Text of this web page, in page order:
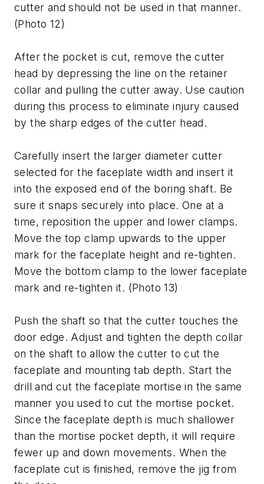
cutter and should not be used in that manner.
(Photo 12)
After the pocket is cut, remove the cutter
head by depressing the line on the retainer
collar and pulling the cutter away. Use caution
during this process to eliminate injury caused
by the sharp edges of the cutter head.
Carefully insert the larger diameter cutter
selected for the faceplate width and insert it
into the exposed end of the boring shaft. Be
sure it snaps securely into place. One at a
time, reposition the upper and lower clamps.
Move the top clamp upwards to the upper
mark for the faceplate height and re-tighten.
Move the bottom clamp to the lower faceplate
mark and re-tighten it. (Photo 13)
Push the shaft so that the cutter touches the
door edge. Adjust and tighten the depth collar
on the shaft to allow the cutter to cut the
faceplate and mounting tab depth. Start the
drill and cut the faceplate mortise in the same
manner you used to cut the mortise pocket.
Since the faceplate depth is much shallower
than the mortise pocket depth, it will require
fewer up and down movements. When the
faceplate cut is finished, remove the jig from